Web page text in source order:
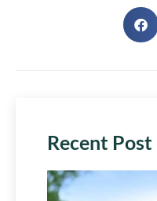
Recent Post